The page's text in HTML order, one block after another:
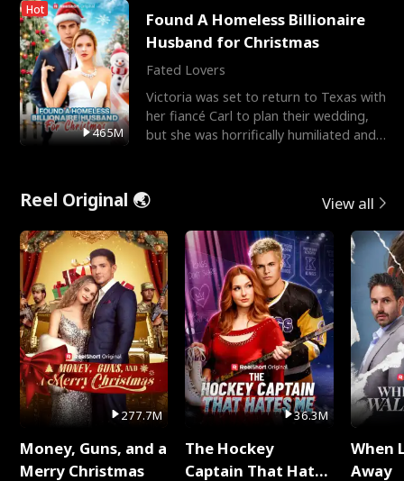
Hot
465M
Found A Homeless Billionaire
Husband for Christmas
Fated Lovers
Victoria was set to return to Texas with
her fiancé Carl to plan their wedding,
but she was horrifically humiliated and
Reel Original 🌏 View all
277.7M
Money, Guns, and a
Merry Christmas
36.3M
The Hockey
Captain That Hates
When
Away